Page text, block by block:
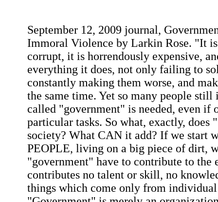
September 12, 2009 journal,
Immoral Violence by Larkin Rose. "It
corrupt, it is horrendously expensive,
everything it does, not only failing to
constantly making them worse, and
the same time. Yet so many people
called "government" is needed, even if
particular tasks. So what, exactly, does
society? What CAN it add? If we start
PEOPLE, living on a big piece of dirt,
"government" have to contribute to the
contributes no talent or skill, no
things which come only from individual